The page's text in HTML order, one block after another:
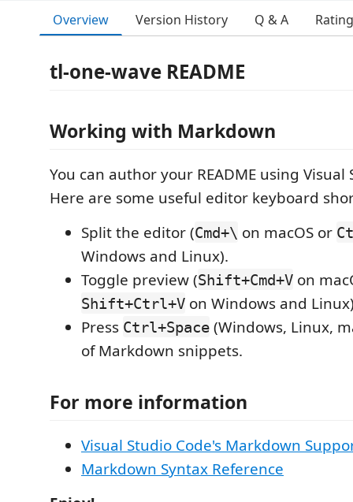
Overview Version History Q & A
tl-one-wave README
Working with Markdown
You can author your README using Visual
Here are some useful editor keyboard
Split the editor (Cmd+\ on macOS or
Windows and Linux).
Toggle preview (Shift+Cmd+V on
Shift+Ctrl+V on Windows and
Press Ctrl+Space (Windows, Linux,
of Markdown snippets.
For more information
Visual Studio Code's Markdown
Markdown Syntax Reference